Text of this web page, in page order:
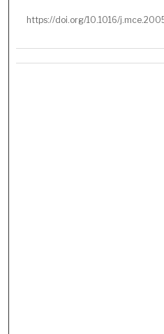
https://doi.org/10.1016/